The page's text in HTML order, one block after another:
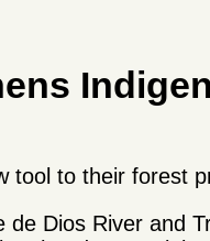
tool to their forest
Dios River and